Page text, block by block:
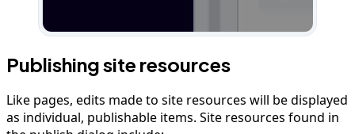
Publishing site resources
Like pages, edits made to site resources will be displayed
as individual, publishable items. Site resources found in